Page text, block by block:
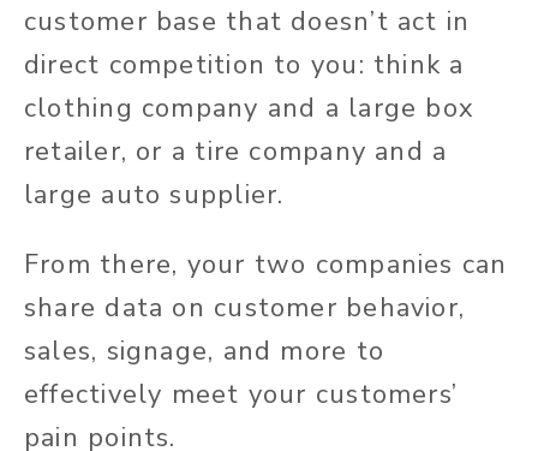
customer base that doesn’t act in
direct competition to you: think a
clothing company and a large box
retailer, or a tire company and a
large auto supplier.
From there, your two companies can
share data on customer behavior,
sales, signage, and more to
effectively meet your customers’
pain points.